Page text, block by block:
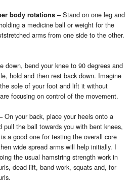
body rotations–Stand on one leg and
a medicine ball or weight for the
arms from one side to the other.
down, bend your knee to 90 degrees and
hold and then rest back down. Imagine
sole of your foot and lift it without
focusing on control of the movement.
On your back, place your heels onto a
pull the ball towards you with bent knees,
a good one for testing the overall core
wide spread arms will help initially. I
the usual hamstring strength work in
dead lift, band work, squats and, for